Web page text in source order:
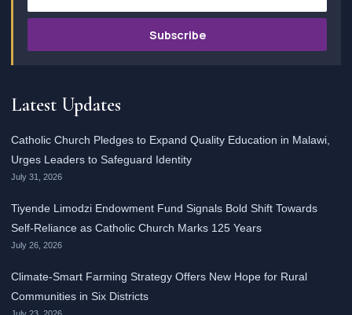
Subscribe
Latest Updates
Catholic Church Pledges to Expand Quality Education in Malawi,
Urges Leaders to Safeguard Identity
July 31, 2026
Tiyende Limodzi Endowment Fund Signals Bold Shift Towards
Self-Reliance as Catholic Church Marks 125 Years
July 26, 2026
Climate-Smart Farming Strategy Offers New Hope for Rural
Communities in Six Districts